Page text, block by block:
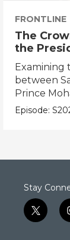
FRONTLINE
The
the
Examining
between
Prince
Salman
Episode:
Stay
t
w